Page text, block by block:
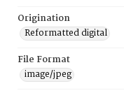
Origination
Reformatted digital
File Format
image/jpeg